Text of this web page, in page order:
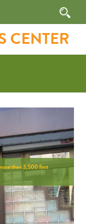
CENTER
orethan3,500first